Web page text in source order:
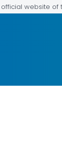
official website of